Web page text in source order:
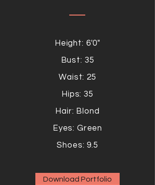
Height: 6'0"
Bust: 35
Waist: 25
Hips: 35
Hair: Blond
Eyes: Green
Shoes: 9.5
Download Portfolio